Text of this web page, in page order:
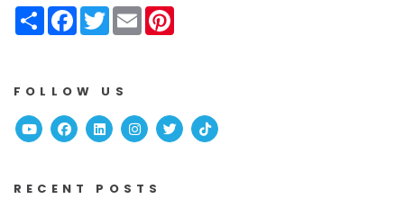
ShareFacebook
Twitter
Email
FOLLOW US
YoutubeFacebook
Linked InInstagram
TwitterTikTok
RECENT POSTS